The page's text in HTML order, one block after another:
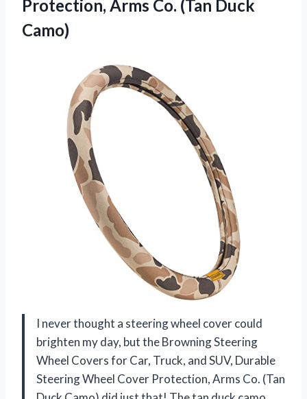
Protection, Arms Co. (Tan Duck
Camo)
I never thought a steering wheel cover could
brighten my day, but the Browning Steering
Wheel Covers for Car, Truck, and SUV, Durable
Steering Wheel Cover Protection, Arms Co. (Tan